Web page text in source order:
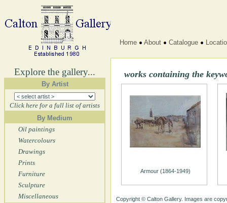
Explore the gallery...
By Artist
Click here for a full list of artists
By Medium
Oil paintings
Watercolours
Drawings
Prints
Furniture
Sculpture
Miscellaneous
Home About Catalogue
works containing the
Armour (1864-1949)
Copyright © Calton Gallery. Images are